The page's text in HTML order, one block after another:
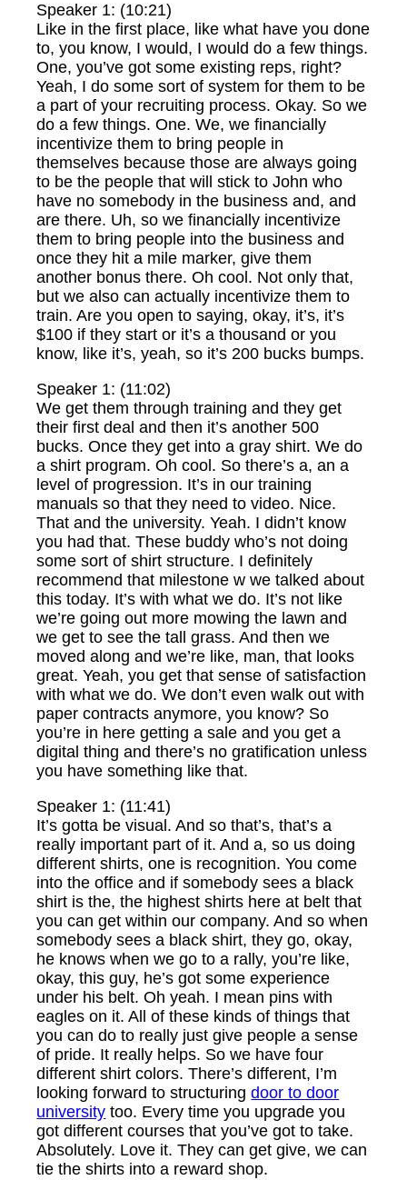
Speaker 1: (10:21)
Like in the first place, like what have you done
to, you know, I would, I would do a few things.
One, you’ve got some existing reps, right?
Yeah, I do some sort of system for them to be
a part of your recruiting process. Okay. So we
do a few things. One. We, we financially
incentivize them to bring people in
themselves because those are always going
to be the people that will stick to John who
have no somebody in the business and, and
are there. Uh, so we financially incentivize
them to bring people into the business and
once they hit a mile marker, give them
another bonus there. Oh cool. Not only that,
but we also can actually incentivize them to
train. Are you open to saying, okay, it’s, it’s
$100 if they start or it’s a thousand or you
know, like it’s, yeah, so it’s 200 bucks bumps.
Speaker 1: (11:02)
We get them through training and they get
their first deal and then it’s another 500
bucks. Once they get into a gray shirt. We do
a shirt program. Oh cool. So there’s a, an a
level of progression. It’s in our training
manuals so that they need to video. Nice.
That and the university. Yeah. I didn’t know
you had that. These buddy who’s not doing
some sort of shirt structure. I definitely
recommend that milestone w we talked about
this today. It’s with what we do. It’s not like
we’re going out more mowing the lawn and
we get to see the tall grass. And then we
moved along and we’re like, man, that looks
great. Yeah, you get that sense of satisfaction
with what we do. We don’t even walk out with
paper contracts anymore, you know? So
you’re in here getting a sale and you get a
digital thing and there’s no gratification unless
you have something like that.
Speaker 1: (11:41)
It’s gotta be visual. And so that’s, that’s a
really important part of it. And a, so us doing
different shirts, one is recognition. You come
into the office and if somebody sees a black
shirt is the, the highest shirts here at belt that
you can get within our company. And so when
somebody sees a black shirt, they go, okay,
he knows when we go to a rally, you’re like,
okay, this guy, he’s got some experience
under his belt. Oh yeah. I mean pins with
eagles on it. All of these kinds of things that
you can do to really just give people a sense
of pride. It really helps. So we have four
different shirt colors. There’s different, I’m
looking forward to structuringdoor to door
university too. Every time you upgrade you
got different courses that you’ve got to take.
Absolutely. Love it. They can get give, we can
tie the shirts into a reward shop.